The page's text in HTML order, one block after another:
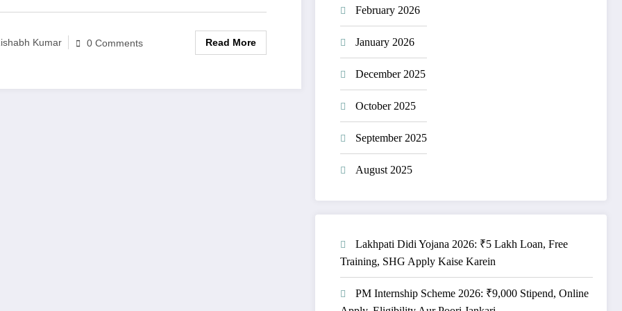
Kumar 0 Comments Read More
February 2026
January 2026
December 2025
October 2025
September 2025
August 2025
Lakhpati Didi Yojana 2026: ₹5 Lakh Loan, Free
Training, SHG Apply Kaise Karein
PM Internship Scheme 2026: ₹9,000 Stipend, Online